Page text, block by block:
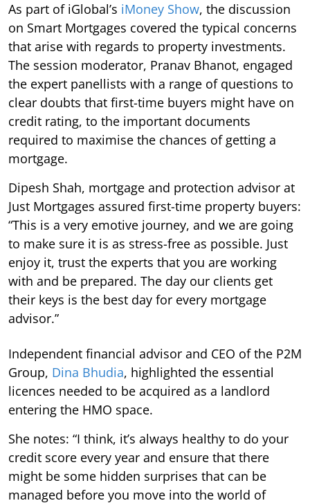
As part of iGlobal’s iMoney Show, the discussion
on Smart Mortgages covered the typical concerns
that arise with regards to property investments.
The session moderator, Pranav Bhanot, engaged
the expert panellists with a range of questions to
clear doubts that first-time buyers might have on
credit rating, to the important documents
required to maximise the chances of getting a
mortgage.
Dipesh Shah, mortgage and protection advisor at
Just Mortgages assured first-time property buyers:
“This is a very emotive journey, and we are going
to make sure it is as stress-free as possible. Just
enjoy it, trust the experts that you are working
with and be prepared. The day our clients get
their keys is the best day for every mortgage
advisor.”
Independent financial advisor and CEO of the P2M
Group, Dina Bhudia, highlighted the essential
licences needed to be acquired as a landlord
entering the HMO space.
She notes: “I think, it’s always healthy to do your
credit score every year and ensure that there
might be some hidden surprises that can be
managed before you move into the world of